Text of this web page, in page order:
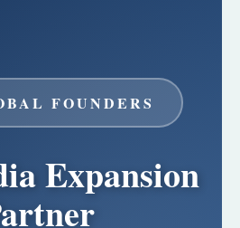
FOUNDERS
Expansion